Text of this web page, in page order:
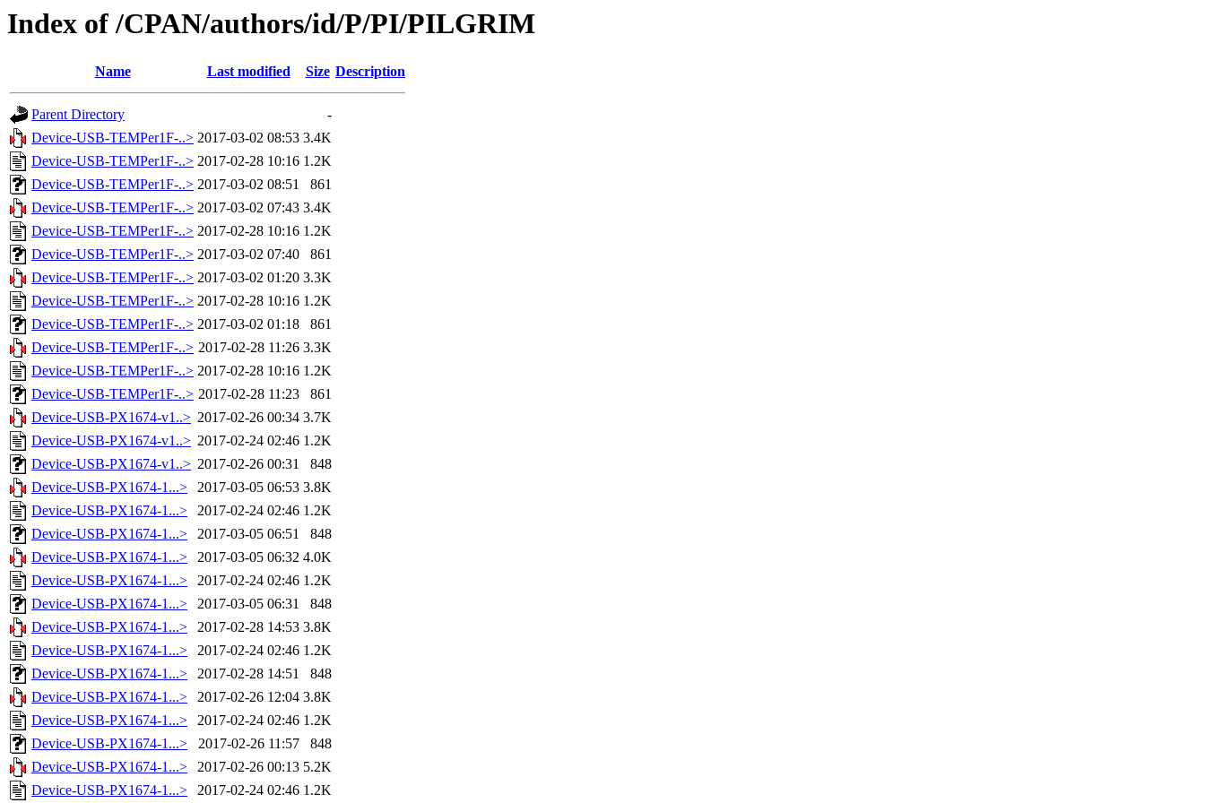
Index of /CPAN/authors/id/P/PI/PILGRIM
Name Last modified Size Description
Parent Directory
-
Device-USB-TEMPer1F-..> 2017-03-02 08:53 3.4K
Device-USB-TEMPer1F-..> 2017-02-28 10:16 1.2K
Device-USB-TEMPer1F-..> 2017-03-02 08:51
861
Device-USB-TEMPer1F-..> 2017-03-02 07:43 3.4K
Device-USB-TEMPer1F-..> 2017-02-28 10:16 1.2K
Device-USB-TEMPer1F-..> 2017-03-02 07:40
861
Device-USB-TEMPer1F-..> 2017-03-02 01:20 3.3K
Device-USB-TEMPer1F-..> 2017-02-28 10:16 1.2K
Device-USB-TEMPer1F-..> 2017-03-02 01:18
861
Device-USB-TEMPer1F-..> 2017-02-28 11:26 3.3K
Device-USB-TEMPer1F-..> 2017-02-28 10:16 1.2K
Device-USB-TEMPer1F-..> 2017-02-28 11:23
861
Device-USB-PX1674-v1..> 2017-02-26 00:34 3.7K
Device-USB-PX1674-v1..> 2017-02-24 02:46 1.2K
Device-USB-PX1674-v1..> 2017-02-26 00:31
848
Device-USB-PX1674-1...>
2017-03-05 06:53 3.8K
Device-USB-PX1674-1...>
2017-02-24 02:46 1.2K
Device-USB-PX1674-1...>
2017-03-05 06:51
848
Device-USB-PX1674-1...>
2017-03-05 06:32 4.0K
Device-USB-PX1674-1...>
2017-02-24 02:46 1.2K
Device-USB-PX1674-1...>
2017-03-05 06:31
848
Device-USB-PX1674-1...>
2017-02-28 14:53 3.8K
Device-USB-PX1674-1...>
2017-02-24 02:46 1.2K
Device-USB-PX1674-1...>
2017-02-28 14:51
848
Device-USB-PX1674-1...>
2017-02-26 12:04 3.8K
Device-USB-PX1674-1...>
2017-02-24 02:46 1.2K
Device-USB-PX1674-1...>
2017-02-26 11:57
848
Device-USB-PX1674-1...>
2017-02-26 00:13 5.2K
Device-USB-PX1674-1...>
2017-02-24 02:46 1.2K